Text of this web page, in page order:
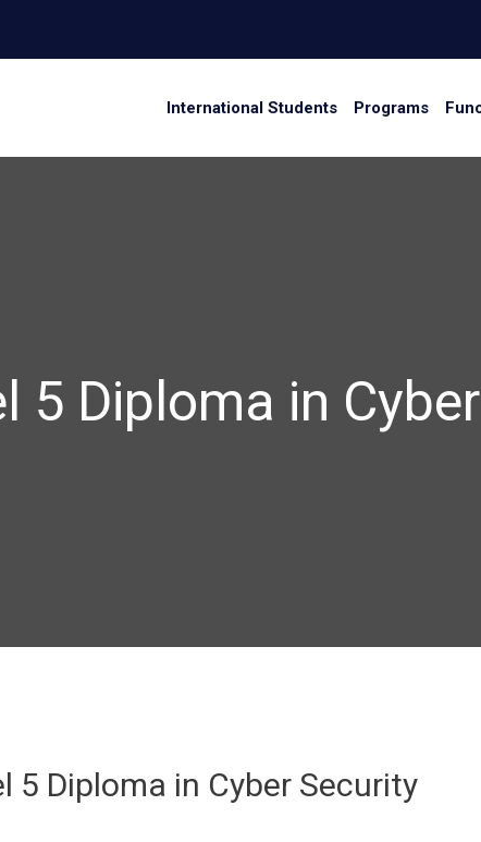
International Students Programs
5 Diploma in
5 Diploma in Cyber Security